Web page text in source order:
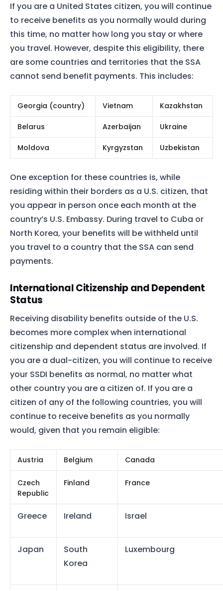
If you are a United States citizen, you will continue
to receive benefits as you normally would during
this time, no matter how long you stay or where
you travel. However, despite this eligibility, there
are some countries and territories that the SSA
cannot send benefit payments. This includes:
Georgia (country) Vietnam Kazakhstan
Belarus Azerbaijan Ukraine
Moldova Kyrgyzstan Uzbekistan
One exception for these countries is, while
residing within their borders as a U.S. citizen, that
you appear in person once each month at the
country’s U.S. Embassy. During travel to Cuba or
North Korea, your benefits will be withheld until
you travel to a country that the SSA can send
payments.
International Citizenship and Dependent
Status
Receiving disability benefits outside of the U.S.
becomes more complex when international
citizenship and dependent status are involved. If
you are a dual-citizen, you will continue to receive
your SSDI benefits as normal, no matter what
other country you are a citizen of. If you are a
citizen of any of the following countries, you will
continue to receive benefits as you normally
would, given that you remain eligible:
Austria Belgium Canada
Czech
Republic
Finland France
Greece Ireland Israel
Japan
South
Korea
Luxembourg